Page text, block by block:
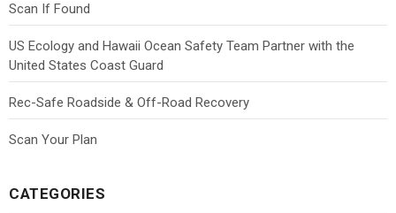
Scan If Found
US Ecology and Hawaii Ocean Safety Team Partner with the
United States Coast Guard
Rec-Safe Roadside & Off-Road Recovery
Scan Your Plan
CATEGORIES